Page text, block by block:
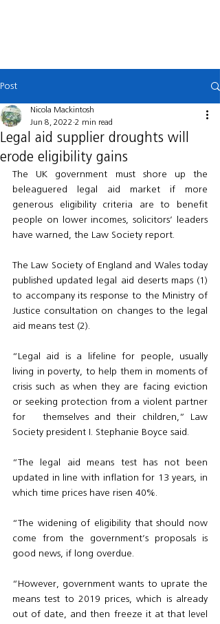
Post
Legal aid supplier droughts will
erode eligibility gains
Nicola Mackintosh
Jun 8, 2022 2 min read
The UK government must shore up the
beleaguered legal aid market if more
generous eligibility criteria are to benefit
people on lower incomes, solicitors’ leaders
have warned, the Law Society report.
The Law Society of England and Wales today
published updated legal aid deserts maps (1)
to accompany its response to the Ministry of
Justice consultation on changes to the legal
aid means test (2).
“Legal aid is a lifeline for people, usually
living in poverty, to help them in moments of
crisis such as when they are facing eviction
or seeking protection from a violent partner
for   themselves and their children,” Law
Society president I. Stephanie Boyce said.
“The legal aid means test has not been
updated in line with inflation for 13 years, in
which time prices have risen 40%.
“The widening of eligibility that should now
come from the government’s proposals is
good news, if long overdue.
“However, government wants to uprate the
means test to 2019 prices, which is already
out of date, and then freeze it at that level